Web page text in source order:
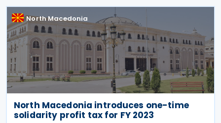
North Macedonia
North Macedonia introduces one-time
solidarity profit tax for FY 2023